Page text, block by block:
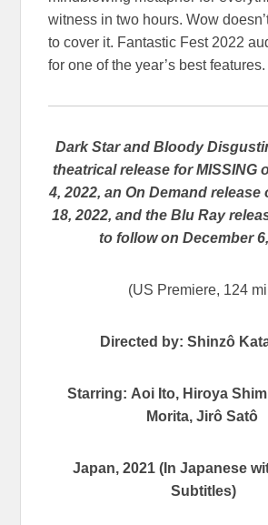
witness in two hours. Wow
to cover it. Fantastic Fest 2022
for one of the year’s best features.
Dark Star and Bloody
theatrical release for MISSING
4, 2022, an On Demand release
18, 2022, and the Blu Ray
to follow on December
(US Premiere, 124
Directed by: Shinzô
Starring: Aoi Ito, Hiroya
Morita, Jirô Satô
Japan, 2021 (In Japanese
Subtitles)